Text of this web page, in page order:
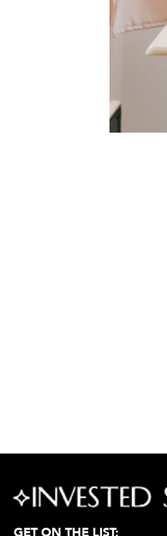
GET ON THE LIST: